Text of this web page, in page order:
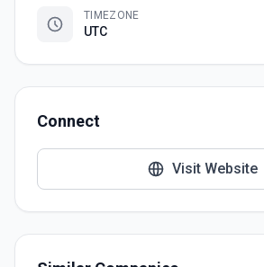
TIMEZONE
UTC
Connect
Visit Website